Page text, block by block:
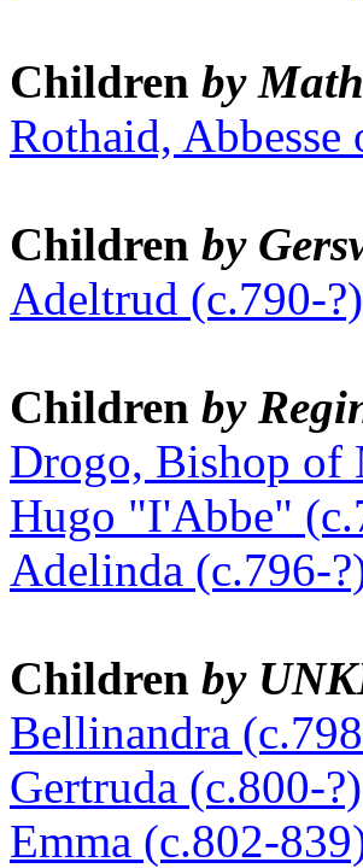
Children by
Rothaid,
Children by
Adeltrud (c.790-?)
Children by
Drogo, Bishop of
Hugo "I'Abbe"
Adelinda (c.796-
Children by
Bellinandra
Gertruda (c.800-?)
Emma (c.802-